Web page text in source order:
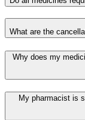
What are the
Why does my
My pharmacist is